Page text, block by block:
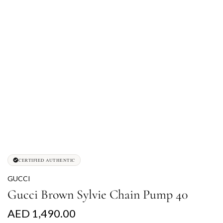
CERTIFIED AUTHENTIC
GUCCI
Gucci Brown Sylvie Chain Pump 40
R
AED 1,490.00